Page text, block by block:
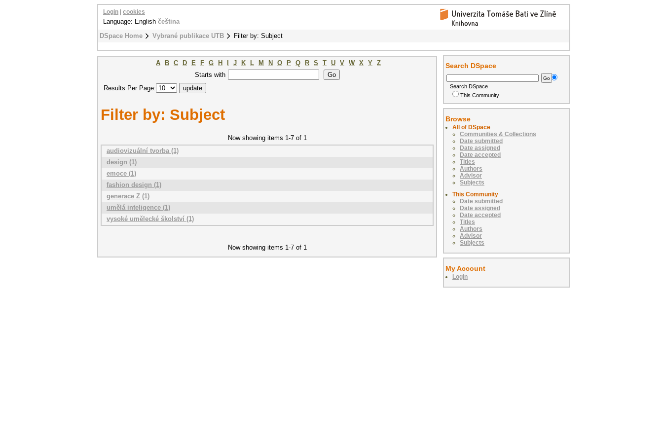
DSpace Home Vybrané publikace UTB Filter by: Subject
Login cookies
Language: English čeština
A B C D E F G H J K L M N O P Q R S T U V W X Y Z
Starts with
Results Per Page:
Filter by: Subject
Now showing items 1-7 of 1
audiovizuální tvorba (1)
design (1)
emoce (1)
fashion design (1)
generace Z (1)
umělá inteligence (1)
vysoké umělecké školství (1)
Now showing items 1-7 of 1
Search DSpace
Search DSpace
This Community
Browse
All of DSpace
Communities & Collections
Date submitted
Date assigned
Date accepted
Titles
Authors
Advisor
Subjects
This Community
Date submitted
Date assigned
Date accepted
Titles
Authors
Advisor
Subjects
My Account
Login